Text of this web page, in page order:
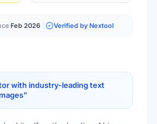
Feb 2026 Verified by Nextool
with industry-leading text
"